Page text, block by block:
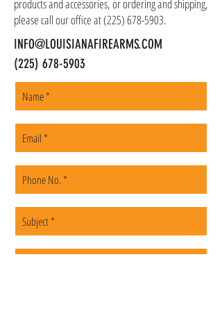
products and accessories, or ordering and shipping,
please call our office at(225) 678-5903.
INFO@LOUISIANAFIREARMS.COM
(225) 678-5903